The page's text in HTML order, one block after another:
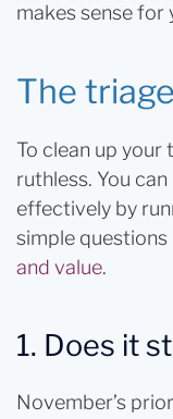
makes sense for
The
To clean up your
ruthless. You
effectively by
simple
and value.
1. Does it
November’s